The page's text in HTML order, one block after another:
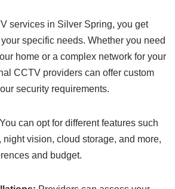
services in Silver Spring, you get
specific needs. Whether you need
home or a complex network for your
CCTV providers can offer custom
security requirements.
You can opt for different features such
vision, cloud storage, and more,
and budget.